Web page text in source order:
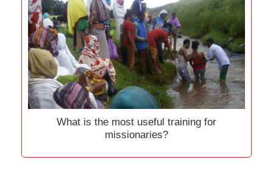
What is the most useful training for
missionaries?